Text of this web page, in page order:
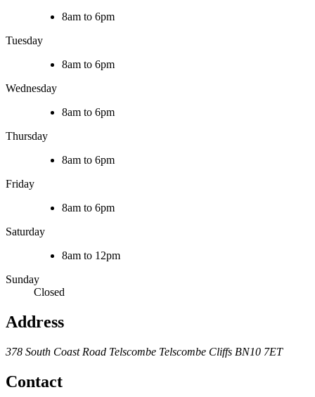
8am to 6pm
Tuesday
8am to 6pm
Wednesday
8am to 6pm
Thursday
8am to 6pm
Friday
8am to 6pm
Saturday
8am to 12pm
Sunday
Closed
Address
378 South Coast Road Telscombe Telscombe Cliffs BN10 7ET
Contact